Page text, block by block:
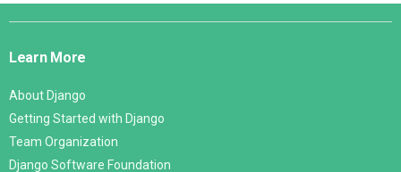
Django
Learn More
About Django
Getting Started with Django
Team Organization
Django Software Foundation